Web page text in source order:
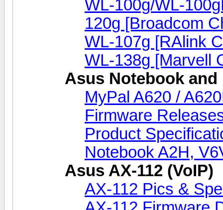
WL-100g/WL-
120g [Broadcom
WL-107g [RAlink
WL-138g [Marvell
Asus Notebook and
MyPal A620 /
Firmware
Product
Notebook A2H,
Asus AX-112 (VoIP)
AX-112 Pics &